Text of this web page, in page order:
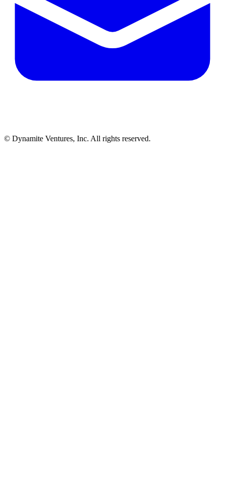
© Dynamite Ventures, Inc. All rights reserved.